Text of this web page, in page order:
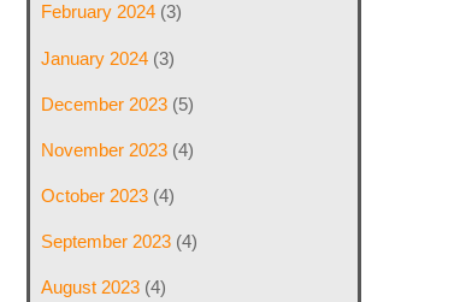
February 2024 (3)
January 2024 (3)
December 2023 (5)
November 2023 (4)
October 2023 (4)
September 2023 (4)
August 2023 (4)